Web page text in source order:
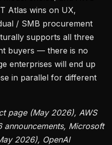
Atlas wins on UX,
/ SMB procurement
supports all three
buyers — there is no
enterprises will end up
in parallel for different
page (May 2026), AWS
announcements, Microsoft
2026), OpenAI